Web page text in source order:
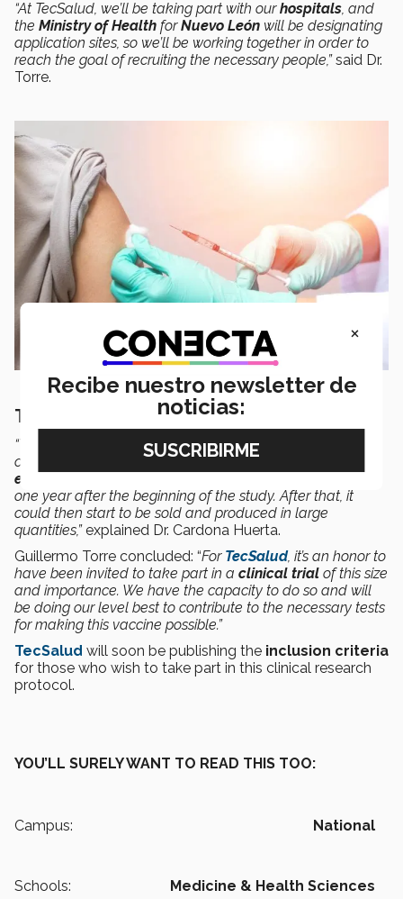
“At TecSalud, we’ll be taking part with ourhospitals , and
the Ministry of Health forNuevo León will be designating
application sites, so we’ll be working together in order to
reach the goal of recruiting the necessary people,”said Dr.
Torre.
THE ESTIMATED GOAL: JULY 2021
“You have to go through several processes in order to
conclude a study of this type, such as the
effectiveness of the vaccine
one year after the beginning of the study. After that, it
could then start to be sold and produced in large
quantities,”explained Dr. Cardona Huerta.
Guillermo Torre concluded: “For TecSalud, it’s an honor to
have been invited to take part in a clinical trial of this size
and importance. We have the capacity to do so and will
be doing our level best to contribute to the necessary tests
for making this vaccine possible.”
TecSalud will soon be publishing the inclusion criteria
for those who wish to take part in this clinical research
protocol.
YOU’LL SURELY WANT TO READ THIS TOO:
Campus: National
Schools: Medicine & Health Sciences
×
Recibe nuestro newsletter de
noticias: